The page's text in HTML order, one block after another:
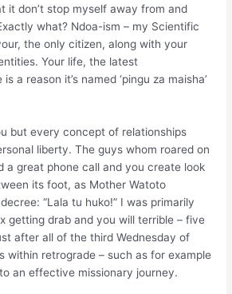
it don’t stop myself away from and
what? Ndoa-ism – my Scientific
the only citizen, along with your
Your life, the latest
a reason it’s named ‘pingu za maisha’
but every concept of relationships
liberty. The guys whom roared on
a great phone call and you create look
its foot, as Mother Watoto
“Lala tu huko!” I was primarily
getting drab and you will terrible – five
after all of the third Wednesday of
within retrograde – such as for example
an effective missionary journey.